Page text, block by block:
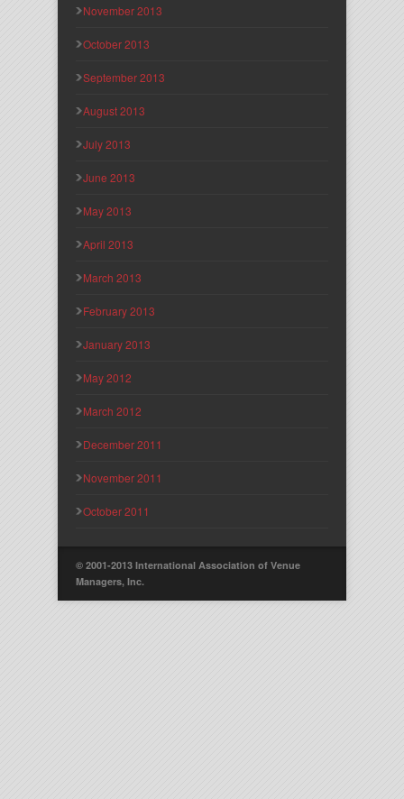
November 2013
October 2013
September 2013
August 2013
July 2013
June 2013
May 2013
April 2013
March 2013
February 2013
January 2013
May 2012
March 2012
December 2011
November 2011
October 2011
© 2001-2013 International Association of Venue
Managers, Inc.